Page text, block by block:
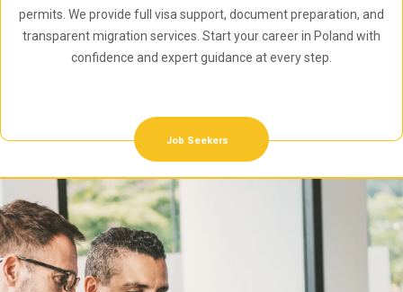
permits. We provide full visa support, document preparation, and
transparent migration services. Start your career in Poland with
confidence and expert guidance at every step.
Job Seekers